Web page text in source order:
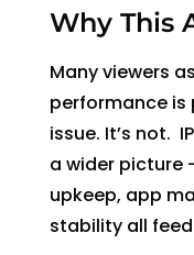
Why This
Many viewers
performance is
issue. It’s not.
a wider picture
upkeep, app
stability all